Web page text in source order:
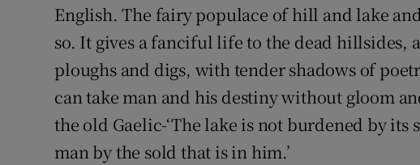
English. The fairy populace of hill and lake
so. It gives a fanciful life to the dead hillsides,
ploughs and digs, with tender shadows of
can take man and his destiny without gloom
the old Gaelic-‘The lake is not burdened by its
man by the sold that is in him.’